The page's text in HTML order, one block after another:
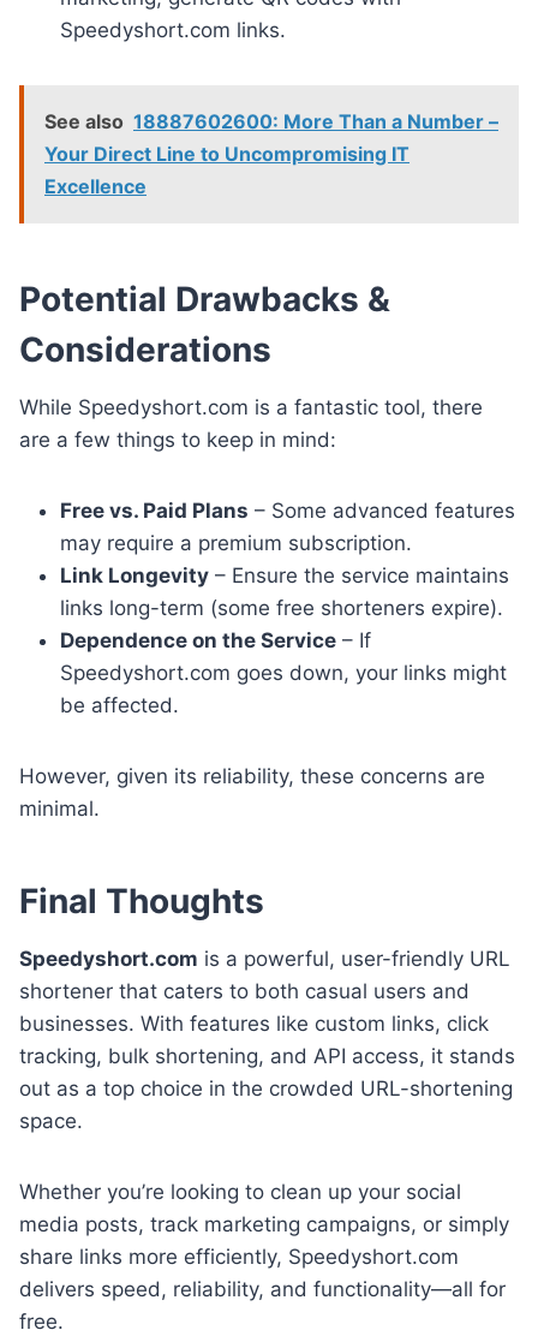
Speedyshort.com links.
See also 18887602600: More Than a Number –
Your Direct Line to Uncompromising IT
Excellence
Potential Drawbacks &
Considerations
While Speedyshort.com is a fantastic tool, there
are a few things to keep in mind:
Free vs. Paid Plans – Some advanced features
may require a premium subscription.
Link Longevity – Ensure the service maintains
links long-term (some free shorteners expire).
Dependence on the Service – If
Speedyshort.com goes down, your links might
be affected.
However, given its reliability, these concerns are
minimal.
Final Thoughts
Speedyshort.com is a powerful, user-friendly URL
shortener that caters to both casual users and
businesses. With features like custom links, click
tracking, bulk shortening, and API access, it stands
out as a top choice in the crowded URL-shortening
space.
Whether you’re looking to clean up your social
media posts, track marketing campaigns, or simply
share links more efficiently, Speedyshort.com
delivers speed, reliability, and functionality—all for
free.